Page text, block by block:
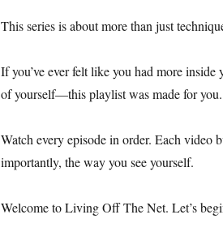
This series is about more than just
If you’ve ever felt like you had more
of yourself—this playlist was made for you.
Watch every episode in order. Each video
importantly, the way you see yourself.
Welcome to Living Off The Net. Let’s